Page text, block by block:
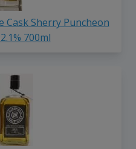
Cask Sherry Puncheon
700ml